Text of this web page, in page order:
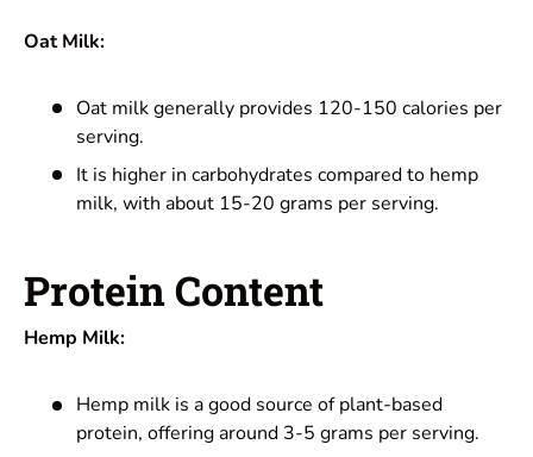
Oat Milk:
Oat milk generally provides 120-150 calories per
serving.
It is higher in carbohydrates compared to hemp
milk, with about 15-20 grams per serving.
Protein Content
Hemp Milk:
Hemp milk is a good source of plant-based
protein, offering around 3-5 grams per serving.